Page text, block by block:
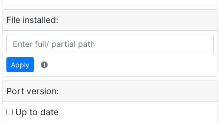
File installed:
Apply
Port version:
Up to date